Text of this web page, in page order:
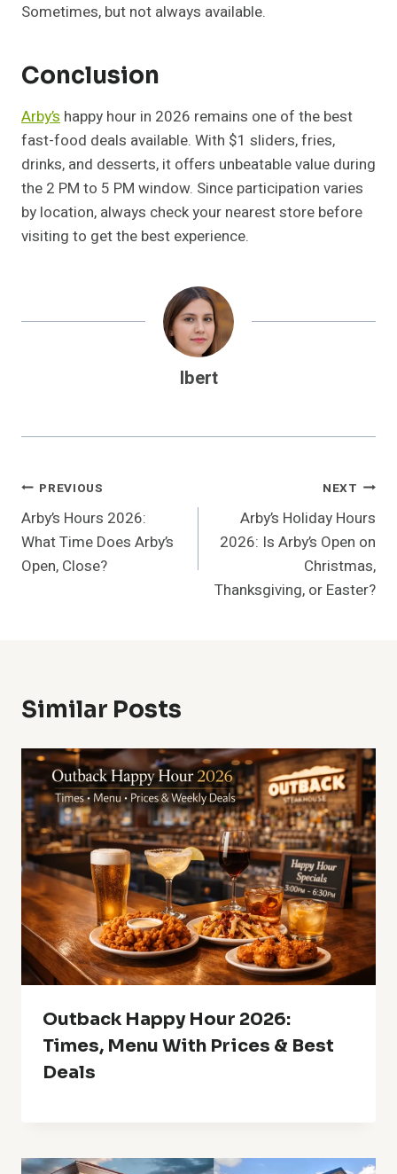
Sometimes, but not always available.
Conclusion
Arby’s happy hour in 2026 remains one of the best
fast-food deals available. With $1 sliders, fries,
drinks, and desserts, it offers unbeatable value during
the 2 PM to 5 PM window. Since participation varies
by location, always check your nearest store before
visiting to get the best experience.
Ibert
Post
Navigation
PREVIOUS
Arby’s Hours 2026:
What Time Does Arby’s
Open, Close?
NEXT
Arby’s Holiday Hours
2026: Is Arby’s Open on
Christmas,
Thanksgiving, or Easter?
Similar Posts
Outback Happy Hour 2026:
Times, Menu With Prices & Best
Deals